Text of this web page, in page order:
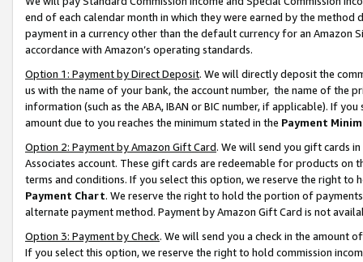
end of each calendar month in which they were earned by the
payment in a currency other than the default currency for an Amazon
accordance with Amazon’s operating standards.
Option 1: Payment by Direct Deposit. We will directly deposit the
us with the name of your bank, the account number, the name of the
information (such as the ABA, IBAN or BIC number, if applicable). If
amount due to you reaches the minimum stated in the Payment
Option 2: Payment by Amazon Gift Card. We will send you gift cards
Associates account. These gift cards are redeemable for products on
terms and conditions. If you select this option, we reserve the right to
Payment Chart. We reserve the right to hold the portion of
alternate payment method. Payment by Amazon Gift Card is not
Option 3: Payment by Check. We will send you a check in the amount
If you select this option, we reserve the right to hold commission